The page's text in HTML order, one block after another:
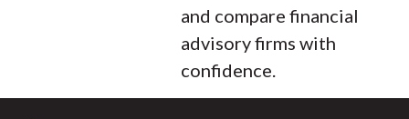
and compare financial
advisory firms with
confidence.